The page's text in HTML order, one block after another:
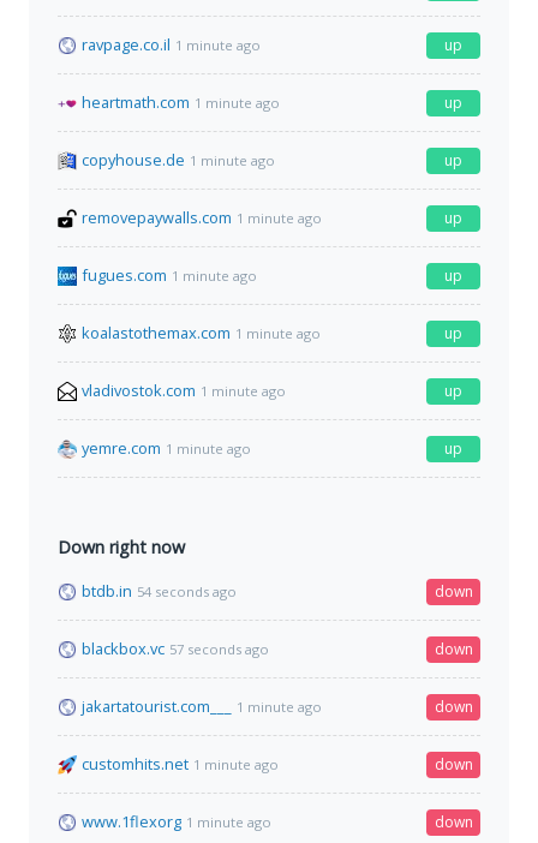
ravpage.co.il 1 minute ago up
heartmath.com 1 minute ago up
copyhouse.de 1 minute ago up
removepaywalls.com 1 minute ago up
fugues.com 1 minute ago up
koalastothemax.com 1 minute ago up
vladivostok.com 1 minute ago up
yemre.com 1 minute ago up
Down right now
btdb.in 54 seconds ago down
blackbox.vc 57 seconds ago down
jakartatourist.com___ 1 minute ago down
customhits.net 1 minute ago down
www.1flexorg 1 minute ago down